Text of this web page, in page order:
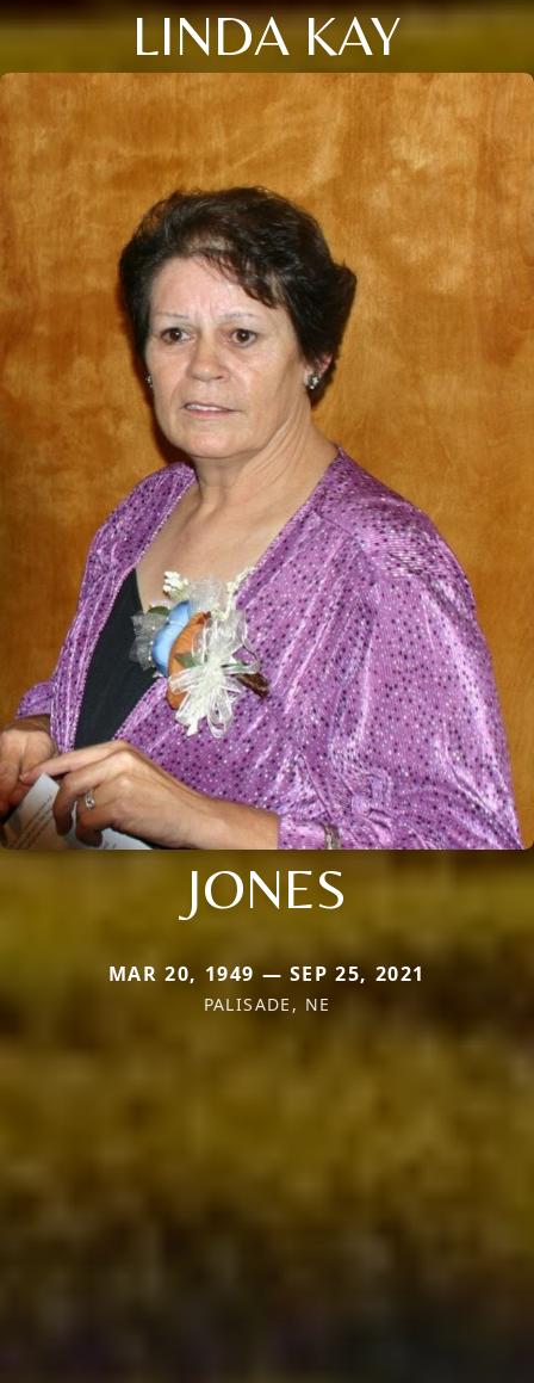
LINDA KAY
JONES
MAR 20, 1949 — SEP 25, 2021
PALISADE, NE